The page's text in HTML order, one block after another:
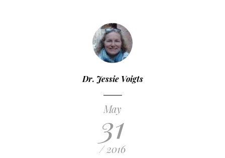
Dr. Jessie Voigts
May
31
/ 2016